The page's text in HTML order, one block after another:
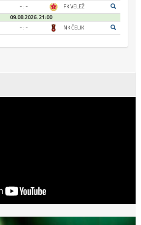
- : -
FK VELEŽ
09.08.2026. 21:00
- : - NK ČELIK